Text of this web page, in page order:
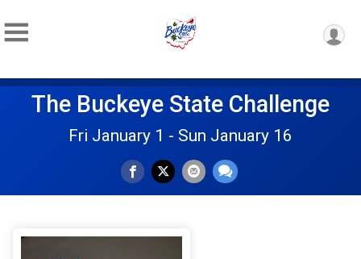
The Buckeye State Challenge
Fri January 1 - Sun January 16